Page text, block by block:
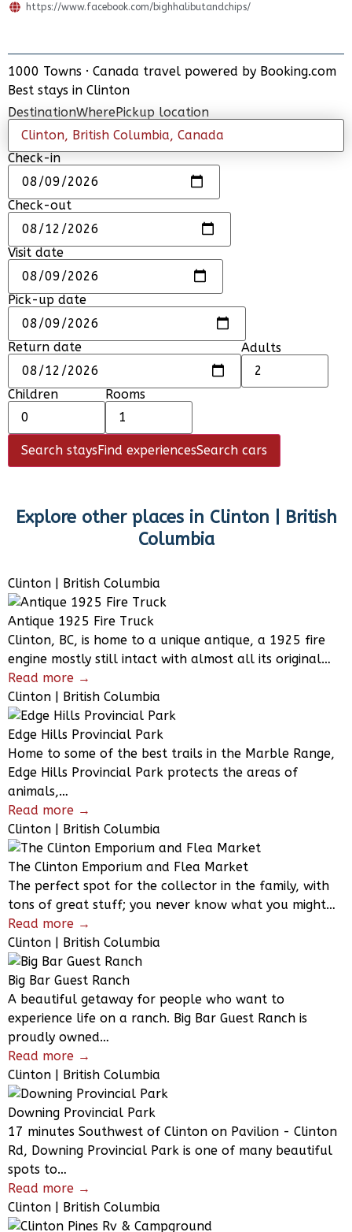
https://www.facebook.com/bighhalibutandchips/
ADD PLACE
1000 Towns · Canada travel powered by Booking.com
Best stays in Clinton
DestinationWherePickup location
Check-in
Check-out
Visit date
Pick-up date
Return date Adults
Children Rooms
Search staysFind experiencesSearch cars
Explore other places in Clinton | British
Columbia
Clinton | British Columbia
Antique 1925 Fire Truck
Clinton, BC, is home to a unique antique, a 1925 fire
engine mostly still intact with almost all its original…
Read more →
Clinton | British Columbia
Edge Hills Provincial Park
Home to some of the best trails in the Marble Range,
Edge Hills Provincial Park protects the areas of
animals,…
Read more →
Clinton | British Columbia
The Clinton Emporium and Flea Market
The perfect spot for the collector in the family, with
tons of great stuff; you never know what you might…
Read more →
Clinton | British Columbia
Big Bar Guest Ranch
A beautiful getaway for people who want to
experience life on a ranch. Big Bar Guest Ranch is
proudly owned…
Read more →
Clinton | British Columbia
Downing Provincial Park
17 minutes Southwest of Clinton on Pavilion - Clinton
Rd, Downing Provincial Park is one of many beautiful
spots to…
Read more →
Clinton | British Columbia